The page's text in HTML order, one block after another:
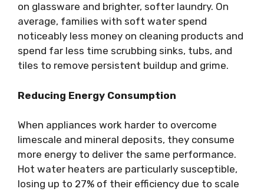
on glassware and brighter, softer laundry. On
average, families with soft water spend
noticeably less money on cleaning products and
spend far less time scrubbing sinks, tubs, and
tiles to remove persistent buildup and grime.
Reducing Energy Consumption
When appliances work harder to overcome
limescale and mineral deposits, they consume
more energy to deliver the same performance.
Hot water heaters are particularly susceptible,
losing up to 27% of their efficiency due to scale